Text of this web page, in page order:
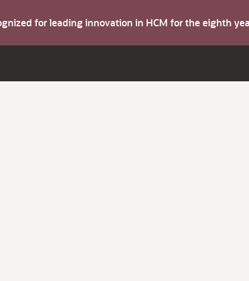
for leading innovation in HCM for the eighth